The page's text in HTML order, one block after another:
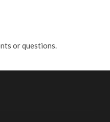
or questions.